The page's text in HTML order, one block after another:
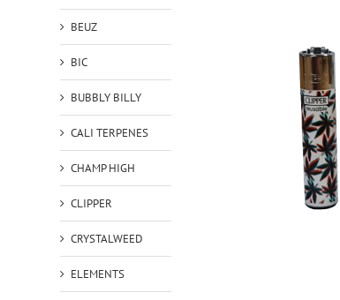
BEUZ
BIC
BUBBLY BILLY
CALI TERPENES
CHAMP HIGH
CLIPPER
CRYSTALWEED
ELEMENTS